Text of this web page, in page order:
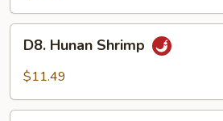
Hunan
Shrimp
D8. Hunan Shrimp
$11.49